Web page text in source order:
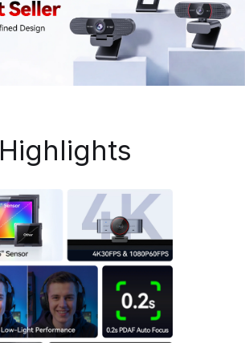
Highlights